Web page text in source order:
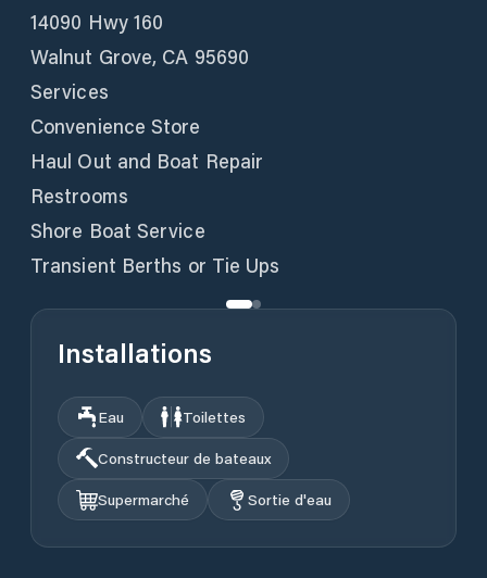
14090 Hwy 160
Walnut Grove, CA 95690
Services
Convenience Store
Haul Out and Boat Repair
Restrooms
Shore Boat Service
Transient Berths or Tie Ups
Installations
Eau
Toilettes
Constructeur de bateaux
Supermarché
Sortie d'eau